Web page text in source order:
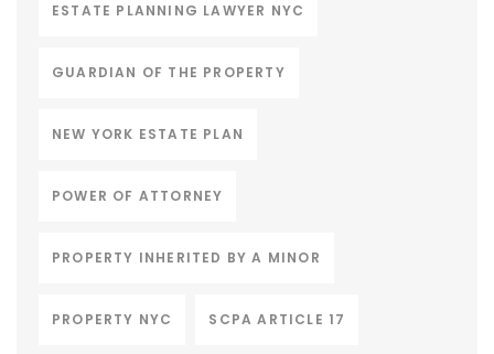
ESTATE PLANNING LAWYER NYC
GUARDIAN OF THE PROPERTY
NEW YORK ESTATE PLAN
POWER OF ATTORNEY
PROPERTY INHERITED BY A MINOR
PROPERTY NYC SCPA ARTICLE 17